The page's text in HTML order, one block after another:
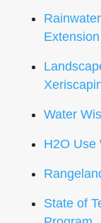
Extension
Water
H2O Use
State of